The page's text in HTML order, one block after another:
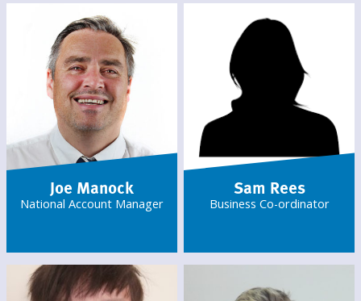
Joe Manock
National Account Manager
Sam Rees
Business Co-ordinator